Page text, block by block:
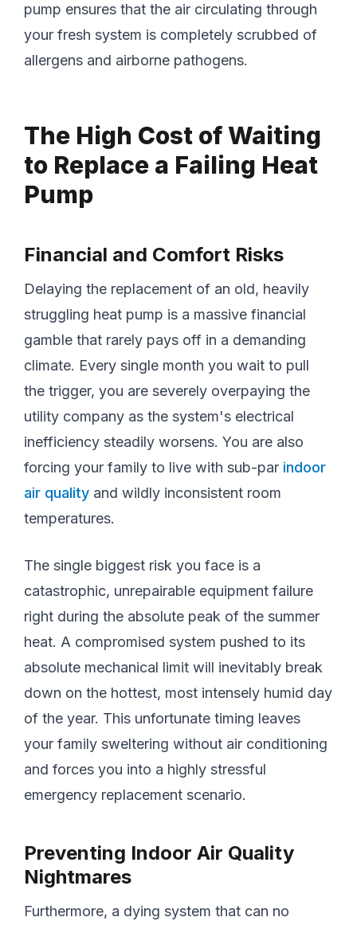
pump ensures that the air circulating through
your fresh system is completely scrubbed of
allergens and airborne pathogens.
The High Cost of Waiting
to Replace a Failing Heat
Pump
Financial and Comfort Risks
Delaying the replacement of an old, heavily
struggling heat pump is a massive financial
gamble that rarely pays off in a demanding
climate. Every single month you wait to pull
the trigger, you are severely overpaying the
utility company as the system's electrical
inefficiency steadily worsens. You are also
forcing your family to live with sub-par indoor
air quality and wildly inconsistent room
temperatures.
The single biggest risk you face is a
catastrophic, unrepairable equipment failure
right during the absolute peak of the summer
heat. A compromised system pushed to its
absolute mechanical limit will inevitably break
down on the hottest, most intensely humid day
of the year. This unfortunate timing leaves
your family sweltering without air conditioning
and forces you into a highly stressful
emergency replacement scenario.
Preventing Indoor Air Quality
Nightmares
Furthermore, a dying system that can no